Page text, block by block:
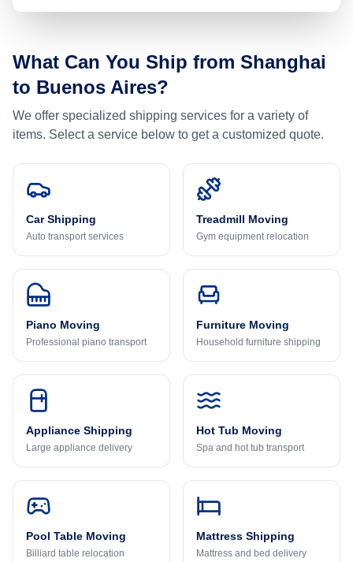
What Can You Ship from Shanghai
to Buenos Aires?
We offer specialized shipping services for a variety of
items. Select a service below to get a customized quote.
Car Shipping
Auto transport services
Treadmill Moving
Gym equipment relocation
Piano Moving
Professional piano transport
Furniture Moving
Household furniture shipping
Appliance Shipping
Large appliance delivery
Hot Tub Moving
Spa and hot tub transport
Pool Table Moving
Billiard table relocation
Mattress Shipping
Mattress and bed delivery